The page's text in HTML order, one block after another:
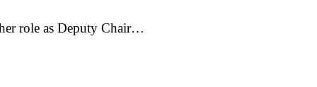
role as Deputy Chair…